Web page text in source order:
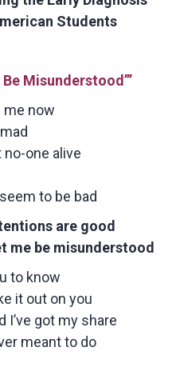
Students
Misunderstood”’
me now
no-one alive
to be bad
are good
me be misunderstood
to know
it out on you
I’ve got my share
meant to do